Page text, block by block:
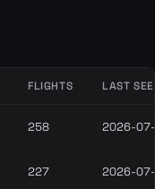
FLIGHTS LAST
258 2026-
227 2026-